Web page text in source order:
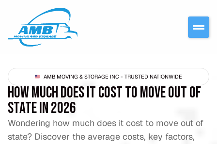
AMB MOVING & STORAGE INC - TRUSTED NATIONWIDE
HOW MUCH DOES IT COST TO MOVE OUT OF
STATE IN 2026
Wondering how much does it cost to move out of
state? Discover the average costs, key factors,